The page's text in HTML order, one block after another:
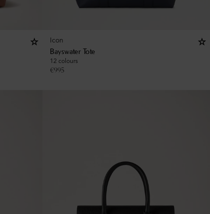
Icon
Bayswater Tote
12 colours
€995